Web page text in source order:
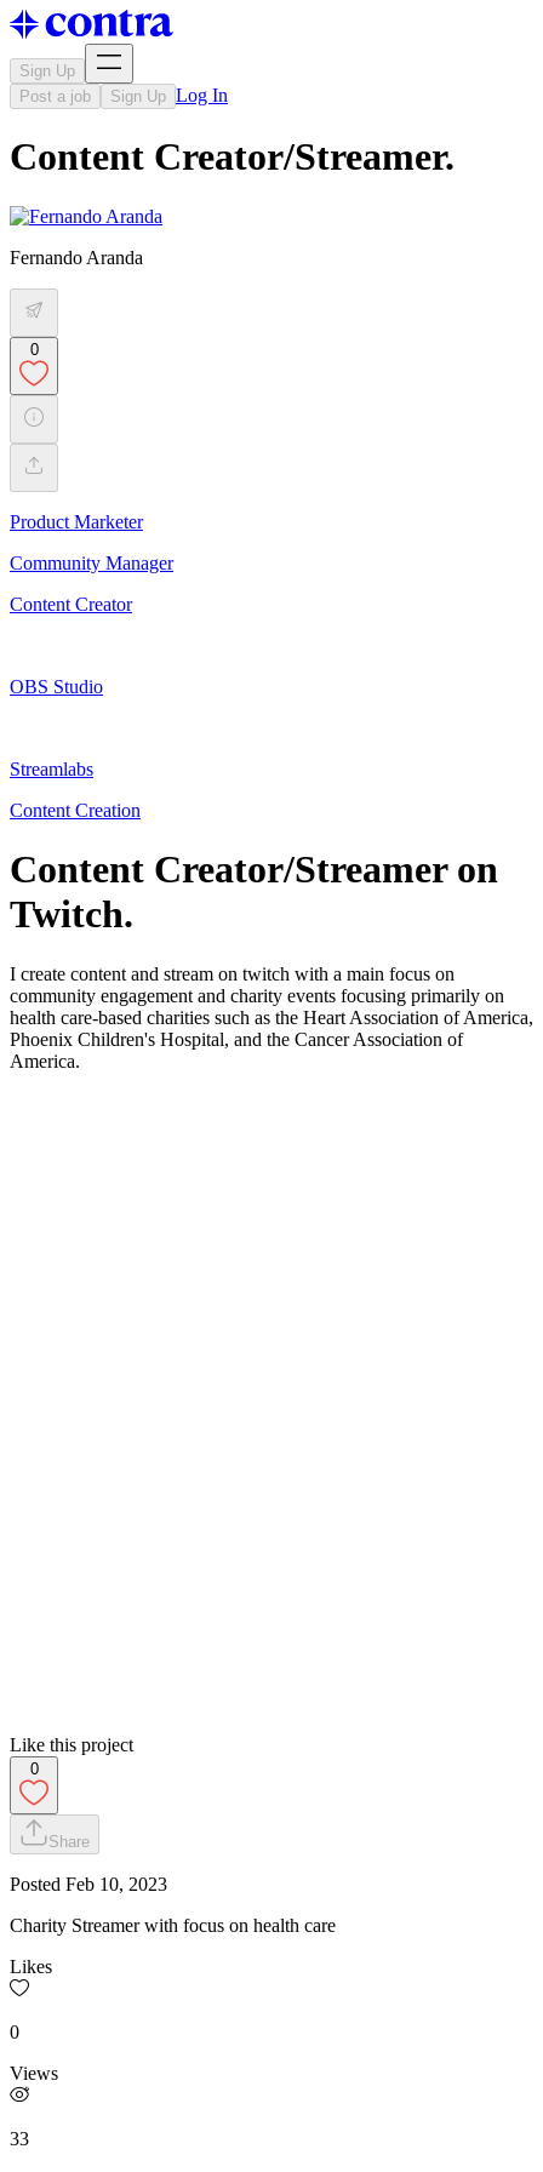
Sign Up
Post a job
Sign Up Log In
Content Creator/Streamer.
Fernando Aranda
0
Product Marketer
Community Manager
Content Creator
OBS Studio
Streamlabs
Content Creation
Content Creator/Streamer on
Twitch.
I create content and stream on twitch with a main focus on
community engagement and charity events focusing primarily on
health care-based charities such as the Heart Association of America,
Phoenix Children's Hospital, and the Cancer Association of
America.
Like this project
0
Share
Posted Feb 10, 2023
Charity Streamer with focus on health care
Likes
0
Views
33